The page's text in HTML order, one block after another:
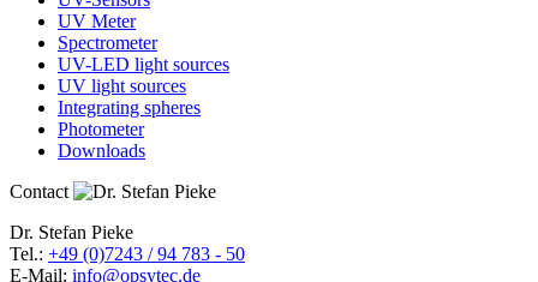
UV Meter
Spectrometer
UV-LED light sources
UV light sources
Integrating spheres
Photometer
Downloads
Contact
Dr. Stefan Pieke
Tel.: +49 (0)7243 / 94 783 - 50
E-Mail: info@opsytec.de